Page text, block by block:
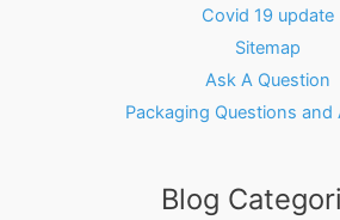
Covid 19 update
Sitemap
Ask A Question
Packaging Questions and
Blog